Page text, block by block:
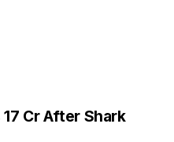
Cr After Shark